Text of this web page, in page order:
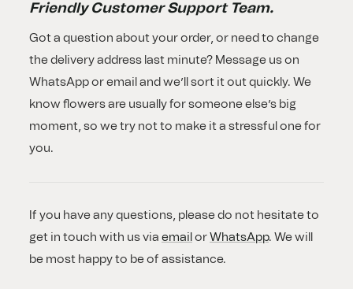
Friendly Customer Support Team.
Got a question about your order, or need to change
the delivery address last minute? Message us on
WhatsApp or email and we’ll sort it out quickly. We
know flowers are usually for someone else’s big
moment, so we try not to make it a stressful one for
you.
If you have any questions, please do not hesitate to
get in touch with us via email or WhatsApp. We will
be most happy to be of assistance.